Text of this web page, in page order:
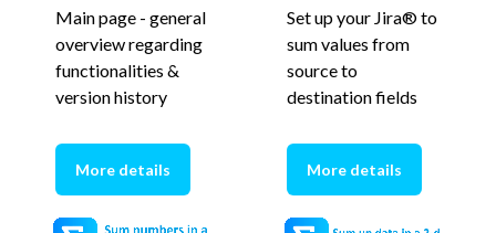
Main page - general
overview regarding
functionalities &
version history
More details
Set up your Jira® to
sum values from
source to
destination fields
More details